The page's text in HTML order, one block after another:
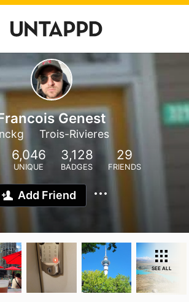
Genest
Trois-Rivieres
6,046
UNIQUE
3,128
BADGES
29
FRIENDS
Add Friend
SEE ALL